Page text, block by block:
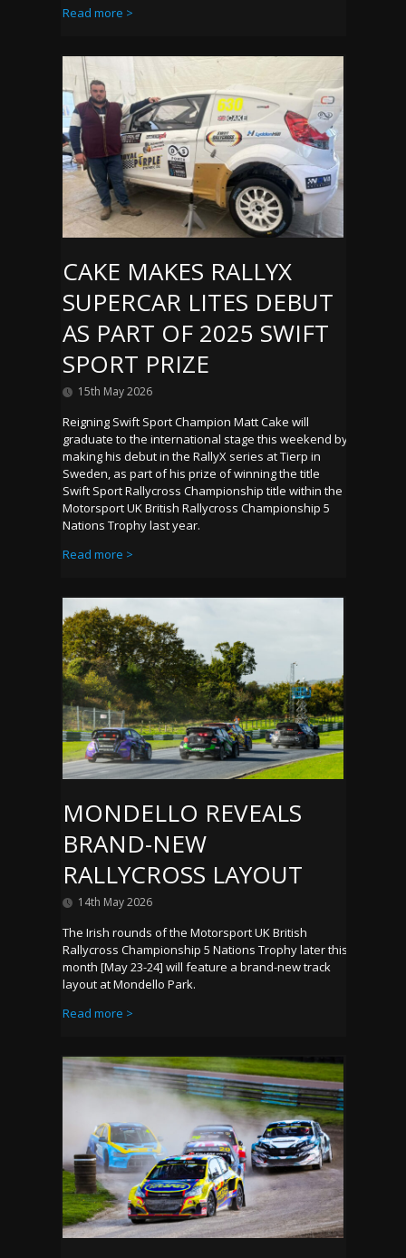
Read more >
CAKE MAKES RALLYX
SUPERCAR LITES DEBUT
AS PART OF 2025 SWIFT
SPORT PRIZE
15th May 2026
Reigning Swift Sport Champion Matt Cake will
graduate to the international stage this weekend by
making his debut in the RallyX series at Tierp in
Sweden, as part of his prize of winning the title
Swift Sport Rallycross Championship title within the
Motorsport UK British Rallycross Championship 5
Nations Trophy last year.
Read more >
MONDELLO REVEALS
BRAND-NEW
RALLYCROSS LAYOUT
14th May 2026
The Irish rounds of the Motorsport UK British
Rallycross Championship 5 Nations Trophy later this
month [May 23-24] will feature a brand-new track
layout at Mondello Park.
Read more >